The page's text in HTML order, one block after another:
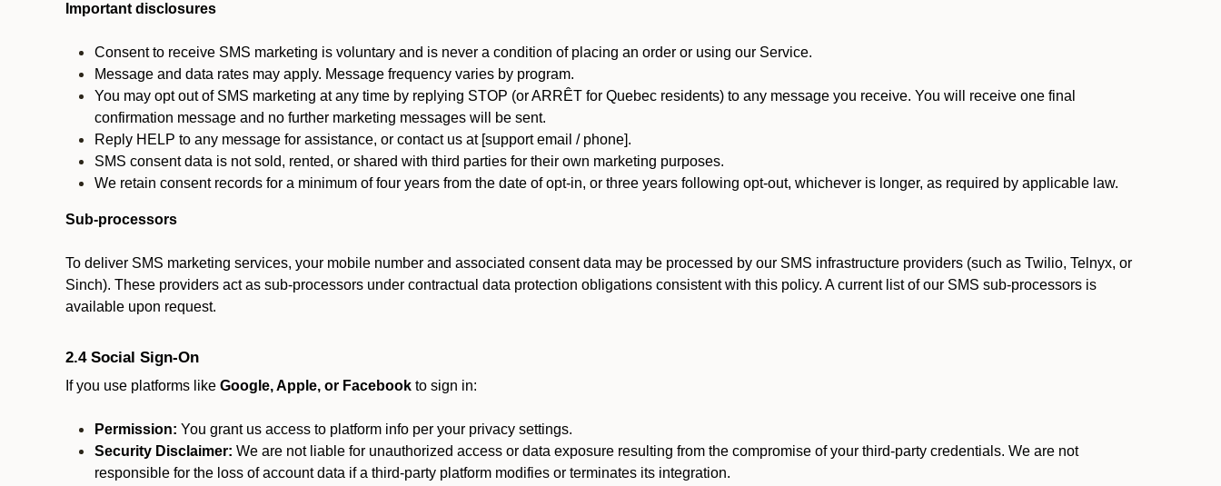
Important disclosures
Consent to receive SMS marketing is voluntary and is never a condition of placing an order or using our Service.
Message and data rates may apply. Message frequency varies by program.
You may opt out of SMS marketing at any time by replying STOP (or ARRÊT for Quebec residents) to any message you receive. You will receive one final
confirmation message and no further marketing messages will be sent.
Reply HELP to any message for assistance, or contact us at [support email / phone].
SMS consent data is not sold, rented, or shared with third parties for their own marketing purposes.
We retain consent records for a minimum of four years from the date of opt-in, or three years following opt-out, whichever is longer, as required by applicable law.
Sub-processors
To deliver SMS marketing services, your mobile number and associated consent data may be processed by our SMS infrastructure providers (such as Twilio, Telnyx, or
Sinch). These providers act as sub-processors under contractual data protection obligations consistent with this policy. A current list of our SMS sub-processors is
available upon request.
2.4 Social Sign-On
If you use platforms like Google, Apple, or Facebook to sign in:
Permission: You grant us access to platform info per your privacy settings.
Security Disclaimer: We are not liable for unauthorized access or data exposure resulting from the compromise of your third-party credentials. We are not
responsible for the loss of account data if a third-party platform modifies or terminates its integration.